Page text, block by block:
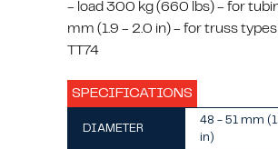
- load 300 kg (660 lbs) - for
mm (1.9 - 2.0 in) - for truss types
TT74
SPECIFICATIONS
DIAMETER
48 - 51 mm
in)